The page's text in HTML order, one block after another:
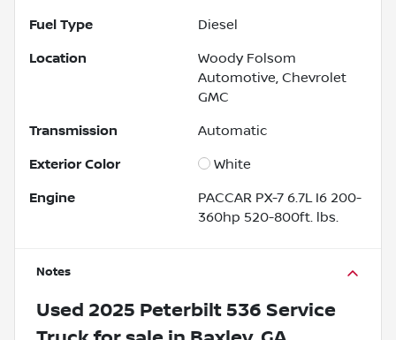
Fuel Type Diesel
Location
Woody Folsom
Automotive, Chevrolet
GMC
Transmission Automatic
Exterior Color White
Engine
PACCAR PX-7 6.7L I6 200-
360hp 520-800ft. lbs.
Notes
Used 2025 Peterbilt 536 Service